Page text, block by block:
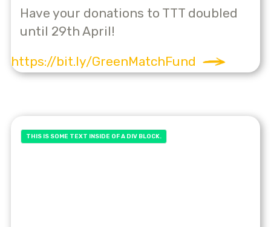
Have your donations to TTT doubled
until 29th April!
https://bit.ly/GreenMatchFund
THIS IS SOME TEXT INSIDE OF A DIV BLOCK.